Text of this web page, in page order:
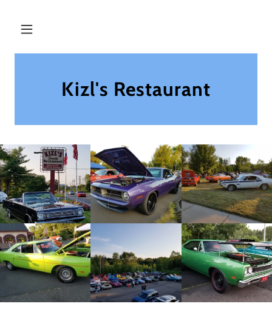
Kizl's Restaurant